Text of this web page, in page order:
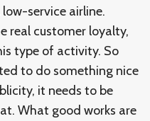
service airline.
real customer loyalty,
type of activity. So
to do something nice
it needs to be
What good works are